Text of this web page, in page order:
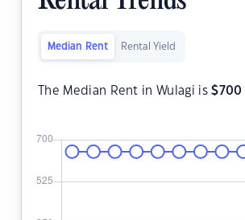
Median Rent Rental Yield
The Median Rent in Wulagi is$700